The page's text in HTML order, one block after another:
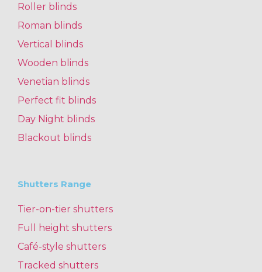
Roller blinds
Roman blinds
Vertical blinds
Wooden blinds
Venetian blinds
Perfect fit blinds
Day Night blinds
Blackout blinds
Shutters Range
Tier-on-tier shutters
Full height shutters
Café-style shutters
Tracked shutters